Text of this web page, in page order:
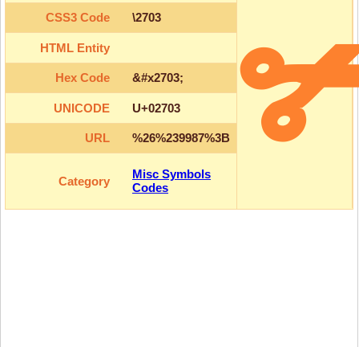
CSS3 Code \2703
HTML Entity
Hex Code &#x2703;
UNICODE U+02703
URL %26%239987%3B
Category
Misc Symbols
Codes